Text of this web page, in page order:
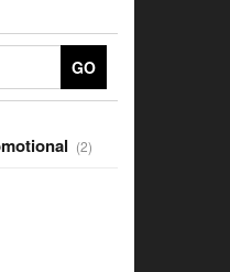
GO
22
products